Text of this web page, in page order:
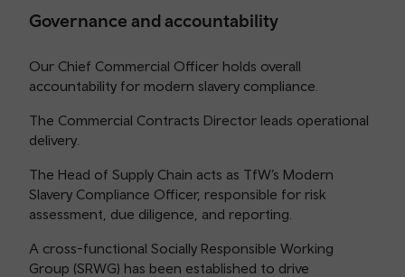
Governance and accountability
Our Chief Commercial Officer holds overall
accountability for modern slavery compliance.
The Commercial Contracts Director leads operational
delivery.
The Head of Supply Chain acts as TfW’s Modern
Slavery Compliance Officer, responsible for risk
assessment, due diligence, and reporting.
A cross-functional Socially Responsible Working
Group (SRWG) has been established to drive